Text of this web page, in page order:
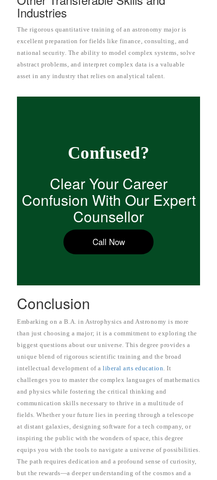
Industries
The rigorous quantitative training of an astronomy major is
excellent preparation for fields like finance, consulting, and
national security. The ability to model complex systems, solve
abstract problems, and interpret complex data is a valuable
asset in any industry that relies on analytical talent.
Confused?
Clear Your Career
Confusion With Our Expert
Counsellor
Call Now
Conclusion
Embarking on a B.A. in Astrophysics and Astronomy is more
than just choosing a major; it is a commitment to exploring the
biggest questions about our universe. This degree provides a
unique blend of rigorous scientific training and the broad
intellectual development of a liberal arts education . It
challenges you to master the complex languages of mathematics
and physics while fostering the critical thinking and
communication skills necessary to thrive in a multitude of
fields. Whether your future lies in peering through a telescope
at distant galaxies, designing software for a tech company, or
inspiring the public with the wonders of space, this degree
equips you with the tools to navigate a universe of possibilities.
The path requires dedication and a profound sense of curiosity,
but the rewards—a deeper understanding of the cosmos and a